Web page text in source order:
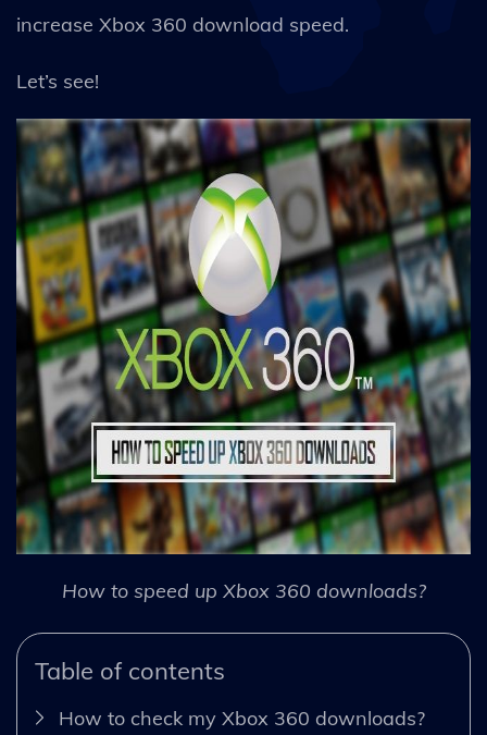
increase Xbox 360 download speed.
Let’s see!
How to speed up Xbox 360 downloads?
Table of contents
How to check my Xbox 360 downloads?